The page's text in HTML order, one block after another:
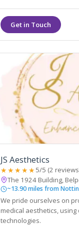
JS Aesthetics
★★★★★5/5 (2
The 1924 Building,
~13.90 miles from
We pride ourselves on
medical aesthetics,
technologies.